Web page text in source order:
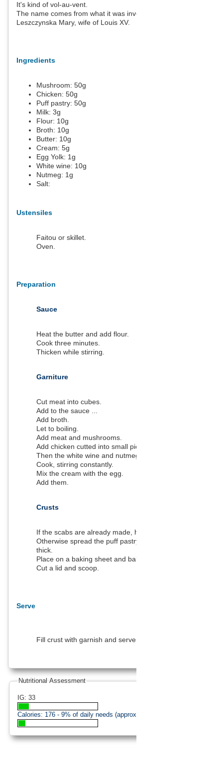
It's kind of vol-au-vent.
The name comes from what it was invented for the table
Leszczynska Mary, wife of Louis XV.
Ingredients
Mushroom: 50g
Chicken: 50g
Puff pastry: 50g
Milk: 3g
Flour: 10g
Broth: 10g
Butter: 10g
Cream: 5g
Egg Yolk: 1g
White wine: 10g
Nutmeg: 1g
Salt:
Ustensiles
Faitou or skillet.
Oven.
Preparation
Sauce
Heat the butter and add flour.
Cook three minutes.
Thicken while stirring.
Garniture
Cut meat into cubes.
Add to the sauce ...
Add broth.
Let to boiling.
Add meat and mushrooms.
Add chicken cutted into small pieces.
Then the white wine and nutmeg.
Cook, stirring constantly.
Mix the cream with the egg.
Add them.
Crusts
If the scabs are already made, heat oven to 180 degrees
Otherwise spread the puff pastry to a round of one cm
thick.
Place on a baking sheet and bake.
Cut a lid and scoop.
Serve
Fill crust with garnish and serve hot.
Nutritional Assessment
IG: 33
Calories: 176 - 9% of daily needs (approximation).